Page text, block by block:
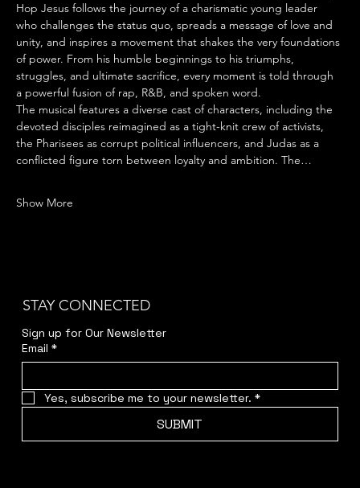
Hop Jesus follows the journey of a charismatic young leader
who challenges the status quo, spreads a message of love and
unity, and inspires a movement that shakes the very foundations
of power. From his humble beginnings to his triumphs,
struggles, and ultimate sacrifice, every moment is told through
a powerful fusion of rap, R&B, and spoken word.
The musical features a diverse cast of characters, including the
devoted disciples reimagined as a tight-knit crew of activists,
the Pharisees as corrupt political influencers, and Judas as a
conflicted figure torn between loyalty and ambition. The…
Show More
STAY CONNECTED
Sign up for Our Newsletter
Email *
Yes, subscribe me to your newsletter. *
SUBMIT